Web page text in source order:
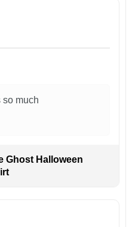
so much
Ghost Halloween